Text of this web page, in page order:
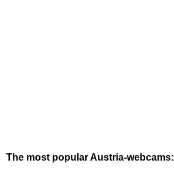
The most popular Austria-webcams: